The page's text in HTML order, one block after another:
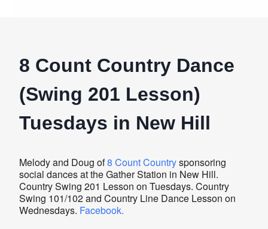
8 Count Country Dance
(Swing 201 Lesson)
Tuesdays in New Hill
Melody and Doug of8 Count Countrysponsoring
social dances at the Gather Station in New Hill.
Country Swing 201 Lesson on Tuesdays. Country
Swing 101/102 and Country Line Dance Lesson on
Wednesdays. Facebook.